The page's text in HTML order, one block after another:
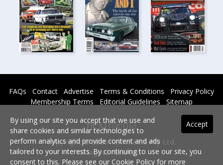
FAQs Contact Advertise Terms & Conditions
Privacy Policy
Membership Terms
Editorial Guidelines Sitemap
Copyright © 2026 nextmedia Pty Ltd.
All rights reserved -
Accept
By using our site you accept that we use and
share cookies and similar technologies to
perform analytics and provide content and ads
tailored to your interests. By continuing to use our site, you
consent to this. Please see our Cookie Policy for more